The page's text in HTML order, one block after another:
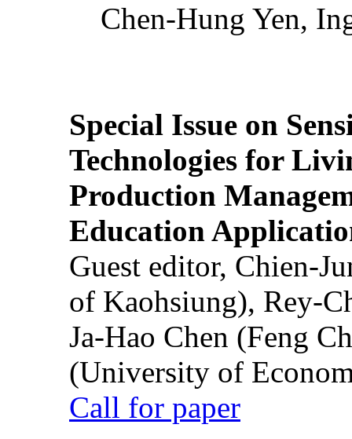
Chen-Hung Yen,
Special Issue on
Technologies for
Production
Education
Guest editor, Chien-
of Kaohsiung), Rey-
Ja-Hao Chen (Feng
(University of
Call for paper